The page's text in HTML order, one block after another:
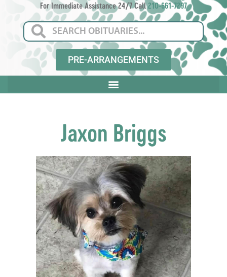
For Immediate Assistance 24/7 Call210-661-7297
PRE-ARRANGEMENTS
Jaxon Briggs